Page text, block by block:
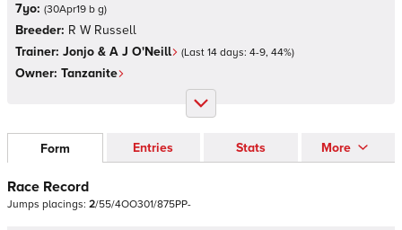
7yo: (30Apr19 b g)
Breeder: R W Russell
Trainer: Jonjo & A J O'Neill (Last 14 days: 4-9, 44%)
Owner: Tanzanite
Form Entries Stats More
Race Record
Jumps placings: 2/55/4OO301/875PP-